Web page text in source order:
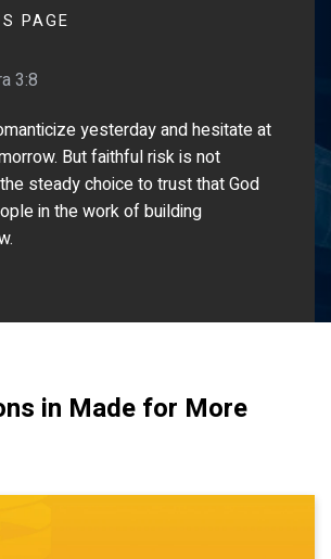
PAGE
3:8
yesterday and hesitate at
But faithful risk is not
steady choice to trust that God
in the work of building
in Made for More